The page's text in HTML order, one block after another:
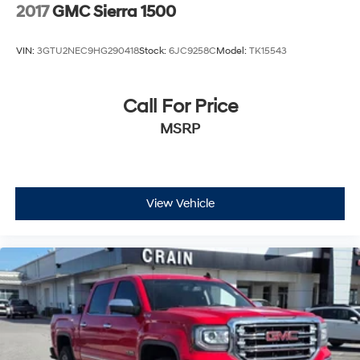
2017GMC Sierra 1500
VIN: 3GTU2NEC9HG290418Stock: 6JC9258CModel: TK15543
Call For Price
MSRP
View Vehicle